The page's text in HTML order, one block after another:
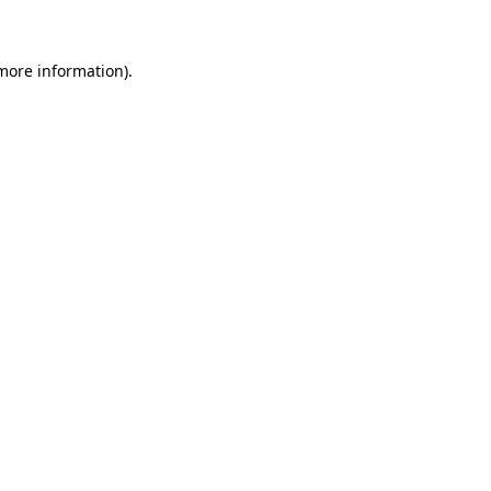
information).